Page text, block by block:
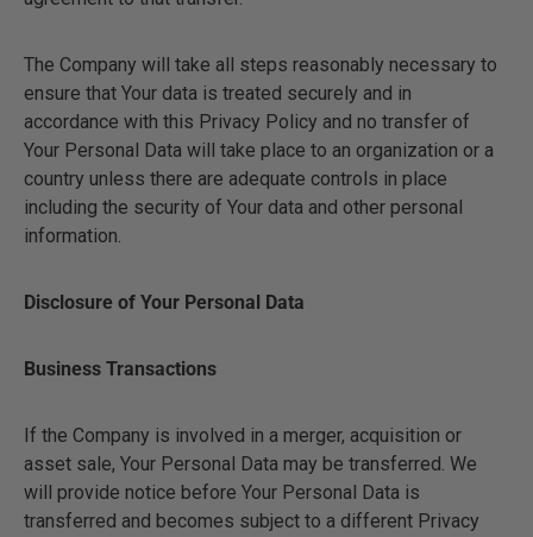
The Company will take all steps reasonably necessary to
ensure that Your data is treated securely and in
accordance with this Privacy Policy and no transfer of
Your Personal Data will take place to an organization or a
country unless there are adequate controls in place
including the security of Your data and other personal
information.
Disclosure of Your Personal Data
Business Transactions
If the Company is involved in a merger, acquisition or
asset sale, Your Personal Data may be transferred. We
will provide notice before Your Personal Data is
transferred and becomes subject to a different Privacy